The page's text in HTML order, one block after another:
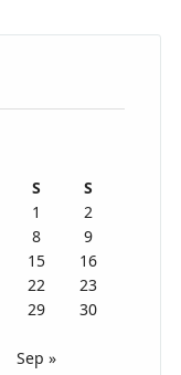
S
S
1
2
8
9
15
16
22
23
29
30
Sep »